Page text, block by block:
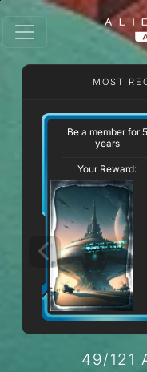
MOST
Be a member for 5
years
Your Reward:
49/121